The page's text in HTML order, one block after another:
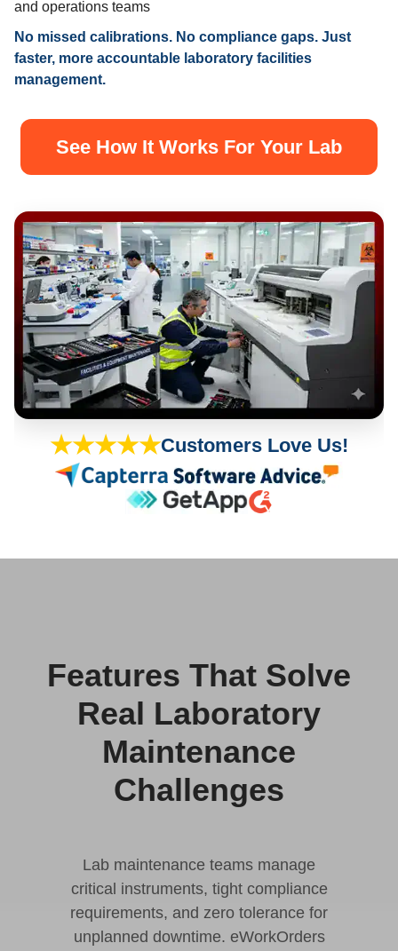
and operations teams
No missed calibrations. No compliance gaps. Just
faster, more accountable laboratory facilities
management.
See How It Works For Your Lab
★★★★★Customers Love Us!
Features That Solve
Real Laboratory
Maintenance
Challenges
Lab maintenance teams manage
critical instruments, tight compliance
requirements, and zero tolerance for
unplanned downtime. eWorkOrders